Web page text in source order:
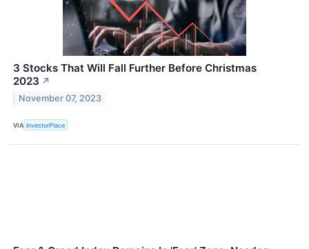
3 Stocks That Will Fall Further Before Christmas
2023 ↗
November 07, 2023
VIA InvestorPlace